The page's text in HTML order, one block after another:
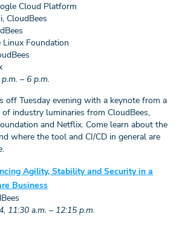
Cloud Platform
CloudBees
Linux Foundation
– 6 p.m.
off Tuesday evening with a keynote from a
industry luminaries from CloudBees,
and Netflix. Come learn about the
where the tool and CI/CD in general are
Agility, Stability and Security in a
Business
11:30 a.m. – 12:15 p.m.